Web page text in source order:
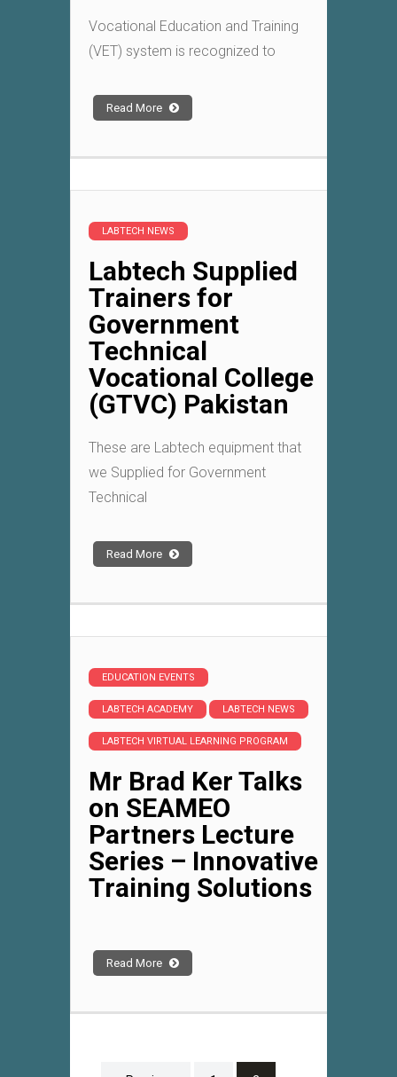
Vocational Education and Training
(VET) system is recognized to
Read More
LABTECH NEWS
Labtech Supplied
Trainers for
Government
Technical
Vocational College
(GTVC) Pakistan
These are Labtech equipment that
we Supplied for Government
Technical
Read More
EDUCATION EVENTS
LABTECH ACADEMY LABTECH NEWS
LABTECH VIRTUAL LEARNING PROGRAM
Mr Brad Ker Talks
on SEAMEO
Partners Lecture
Series – Innovative
Training Solutions
Read More